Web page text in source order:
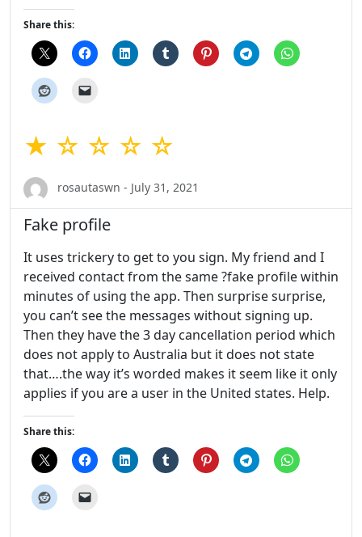
Share this:
★ ☆ ☆ ☆ ☆
rosautaswn - July 31, 2021
Fake profile
It uses trickery to get to you sign. My friend and I
received contact from the same ?fake profile within
minutes of using the app. Then surprise surprise,
you can’t see the messages without signing up.
Then they have the 3 day cancellation period which
does not apply to Australia but it does not state
that….the way it’s worded makes it seem like it only
applies if you are a user in the United states. Help.
Share this: